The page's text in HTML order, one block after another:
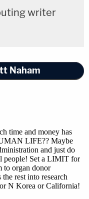
writer
Naham